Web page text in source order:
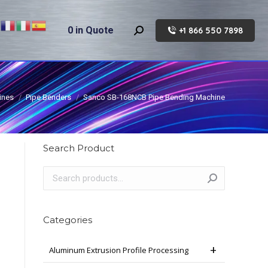
0 in Quote Search: +1 866 550 7898
Pipe Benders Sanco SB-168NCB Pipe Bending Machine
Search Product
Categories
Aluminum Extrusion Profile Processing